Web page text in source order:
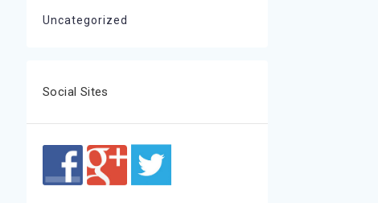
Uncategorized
Social Sites